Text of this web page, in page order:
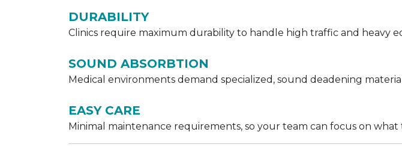
DURABILITY
Clinics require maximum durability to handle high traffic and heavy
SOUND ABSORBTION
Medical environments demand specialized, sound deadening
EASY CARE
Minimal maintenance requirements, so your team can focus on what